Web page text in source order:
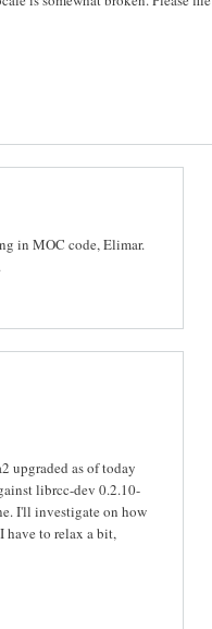
in MOC code, Elimar.
upgraded as of today
librcc-dev 0.2.10-
I'll investigate on how
have to relax a bit,